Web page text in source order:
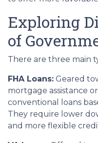
Exploring
of
There are three main
FHA Loans: Geared
mortgage assistance
conventional loans
They require lower
and more flexible